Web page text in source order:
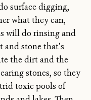
surface digging,
what they can,
will do rinsing and
and stone that’s
the dirt and the
stones, so they
toxic pools of